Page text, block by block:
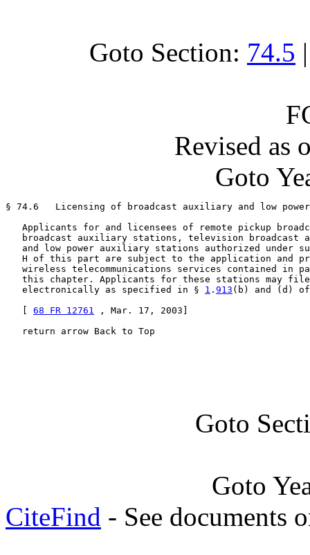
Goto Section: 74.5
Revised as
Goto
§ 74.6   Licensing of broadcast auxiliary and low
Applicants for and licensees of remote pickup
broadcast auxiliary stations, television broadcast
and low power auxiliary stations authorized under
H of this part are subject to the application and
wireless telecommunications services contained in
this chapter. Applicants for these stations may
   electronically as specified in §
1 . 913 (b) and (d)
68 FR 12761 , Mar. 17, 2003]
   return arrow Back to Top
Goto
Goto
CiteFind - See documents